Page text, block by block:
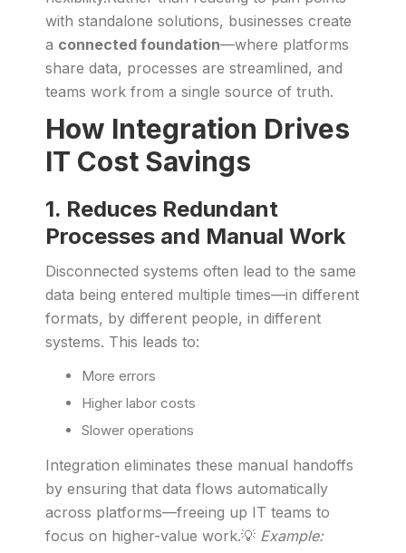
with standalone solutions, businesses create
a connected foundation—where platforms
share data, processes are streamlined, and
teams work from a single source of truth.
How Integration Drives
IT Cost Savings
1. Reduces Redundant
Processes and Manual Work
Disconnected systems often lead to the same
data being entered multiple times—in different
formats, by different people, in different
systems. This leads to:
More errors
Higher labor costs
Slower operations
Integration eliminates these manual handoffs
by ensuring that data flows automatically
across platforms—freeing up IT teams to
focus on higher-value work.💡 Example: